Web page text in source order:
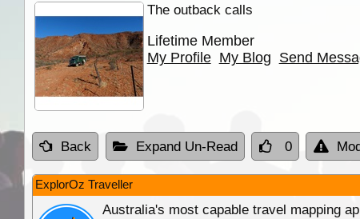
The outback calls
Lifetime Member
My Profile My Blog Send
Back Expand Un-Read 0
ExplorOz Traveller
Australia's most capable travel mapping